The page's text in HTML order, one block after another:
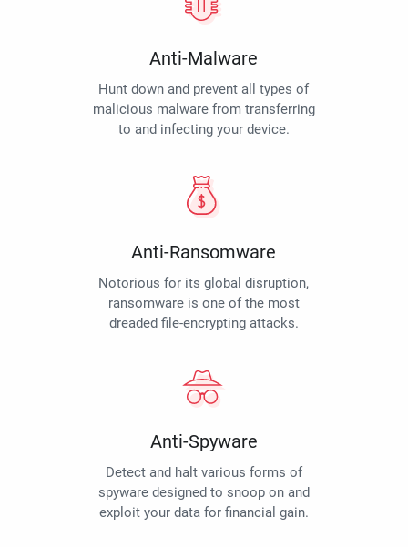
Anti-Malware
Hunt down and prevent all types of
malicious malware from transferring
to and infecting your device.
Anti-Ransomware
Notorious for its global disruption,
ransomware is one of the most
dreaded file-encrypting attacks.
Anti-Spyware
Detect and halt various forms of
spyware designed to snoop on and
exploit your data for financial gain.